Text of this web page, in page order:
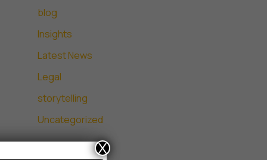
blog
Insights
Latest News
Legal
storytelling
Uncategorized
X